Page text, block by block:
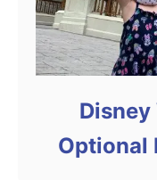
Optional